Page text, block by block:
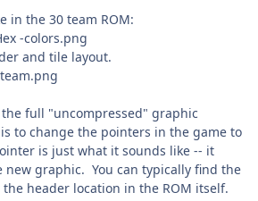
in the 30 team ROM:
and tile layout.
full "uncompressed" graphic
to change the pointers in the game to
is just what it sounds like -- it
new graphic. You can typically find the
header location in the ROM itself.